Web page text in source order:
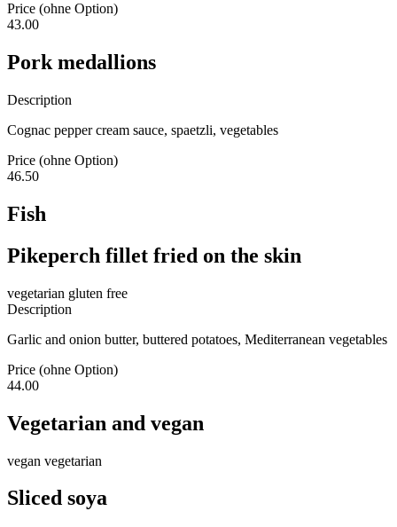
Price (ohne Option)
43.00
Pork medallions
Description
Cognac pepper cream sauce, spaetzli, vegetables
Price (ohne Option)
46.50
Fish
Pikeperch fillet fried on the skin
vegetarian gluten free
Description
Garlic and onion butter, buttered potatoes, Mediterranean vegetables
Price (ohne Option)
44.00
Vegetarian and vegan
vegan vegetarian
Sliced soya